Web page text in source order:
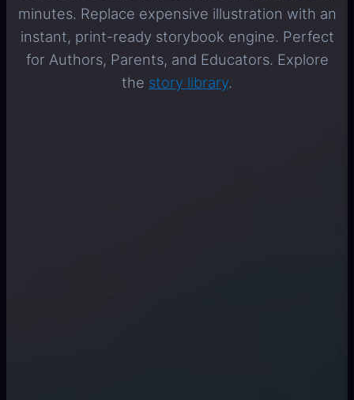
minutes. Replace expensive illustration with an
instant, print-ready storybook engine. Perfect
for Authors, Parents, and Educators. Explore
the story library.